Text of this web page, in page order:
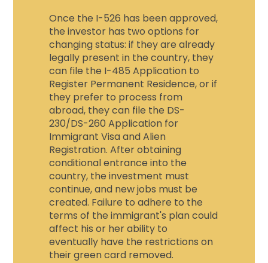
Once the I-526 has been approved,
the investor has two options for
changing status: if they are already
legally present in the country, they
can file the I-485 Application to
Register Permanent Residence, or if
they prefer to process from
abroad, they can file the DS-
230/DS-260 Application for
Immigrant Visa and Alien
Registration. After obtaining
conditional entrance into the
country, the investment must
continue, and new jobs must be
created. Failure to adhere to the
terms of the immigrant's plan could
affect his or her ability to
eventually have the restrictions on
their green card removed.